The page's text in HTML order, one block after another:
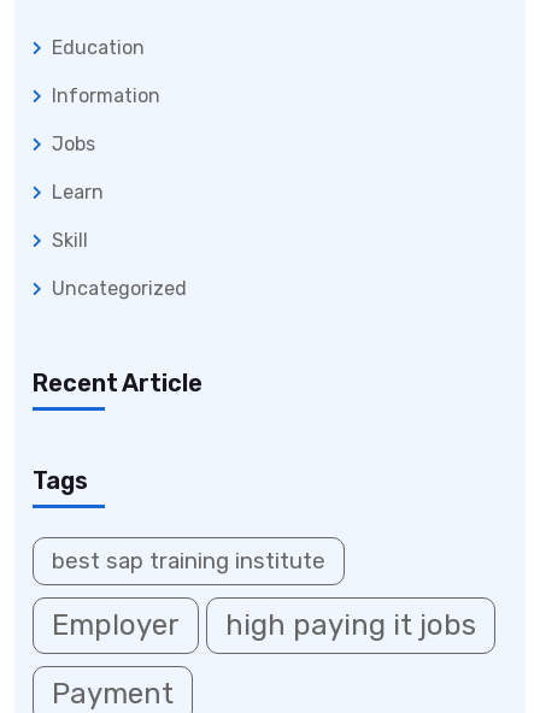
Education
Information
Jobs
Learn
Skill
Uncategorized
Recent Article
Tags
best sap training institute
Employer high paying it jobs
Payment